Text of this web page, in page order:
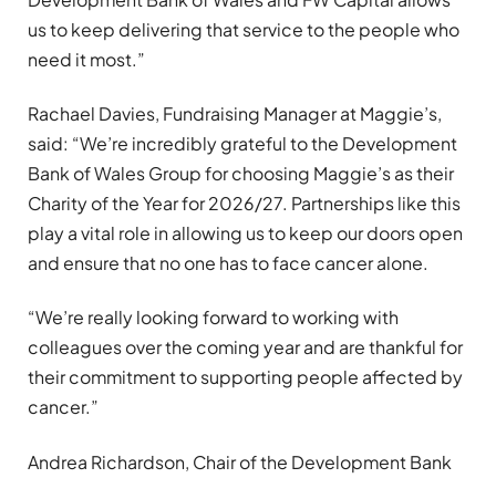
us to keep delivering that service to the people who
need it most.”
Rachael Davies, Fundraising Manager at Maggie’s,
said: “We’re incredibly grateful to the Development
Bank of Wales Group for choosing Maggie’s as their
Charity of the Year for 2026/27. Partnerships like this
play a vital role in allowing us to keep our doors open
and ensure that no one has to face cancer alone.
“We’re really looking forward to working with
colleagues over the coming year and are thankful for
their commitment to supporting people affected by
cancer.”
Andrea Richardson, Chair of the Development Bank